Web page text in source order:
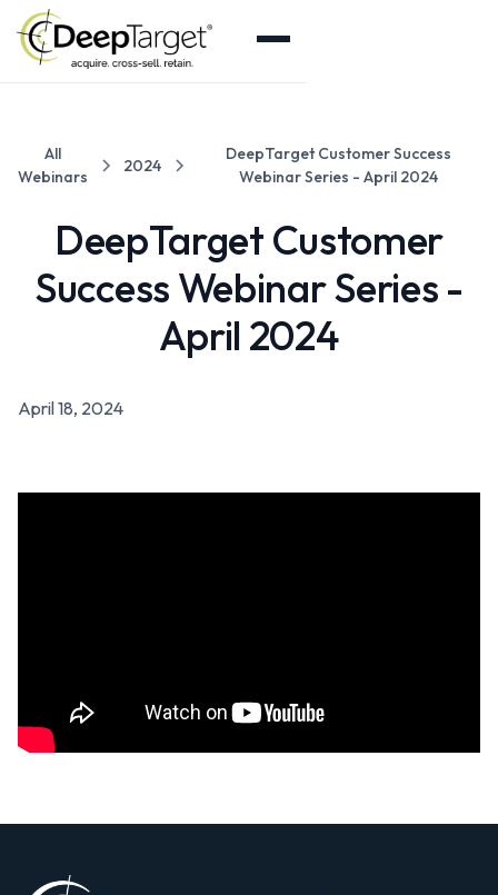
All
Webinars
2024
DeepTarget Customer Success
Webinar Series - April 2024
DeepTarget Customer
Success Webinar Series -
April 2024
April 18, 2024